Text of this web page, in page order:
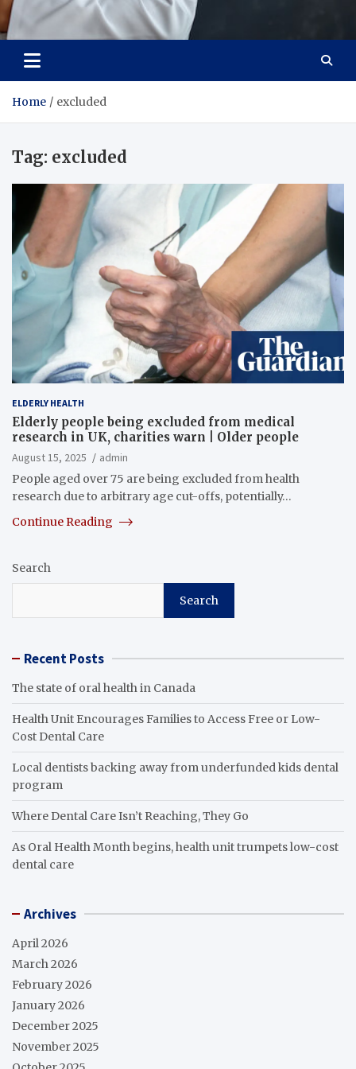
Adaptive Health Solutions
Healthy for Better Life
Home excluded
Tag: excluded
ELDERLY HEALTH
Elderly people being excluded from medical
research in UK, charities warn | Older people
August 15, 2025
admin
People aged over 75 are being excluded from health
research due to arbitrary age cut-offs, potentially…
Continue Reading
Search
Search
Recent Posts
The state of oral health in Canada
Health Unit Encourages Families to Access Free or Low-
Cost Dental Care
Local dentists backing away from underfunded kids dental
program
Where Dental Care Isn’t Reaching, They Go
As Oral Health Month begins, health unit trumpets low-cost
dental care
Archives
April 2026
March 2026
February 2026
January 2026
December 2025
November 2025